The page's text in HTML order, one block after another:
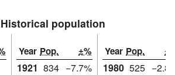
Historical population
Year Pop. ±%
1921 834 −7.7%
Year Pop.
1980 525